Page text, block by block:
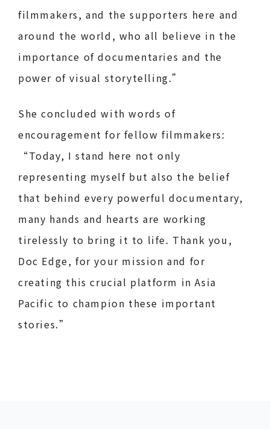
filmmakers, and the supporters here and
around the world, who all believe in the
importance of documentaries and the
power of visual storytelling.”
She concluded with words of
encouragement for fellow filmmakers:
“Today, I stand here not only
representing myself but also the belief
that behind every powerful documentary,
many hands and hearts are working
tirelessly to bring it to life. Thank you,
Doc Edge, for your mission and for
creating this crucial platform in Asia
Pacific to champion these important
stories.”